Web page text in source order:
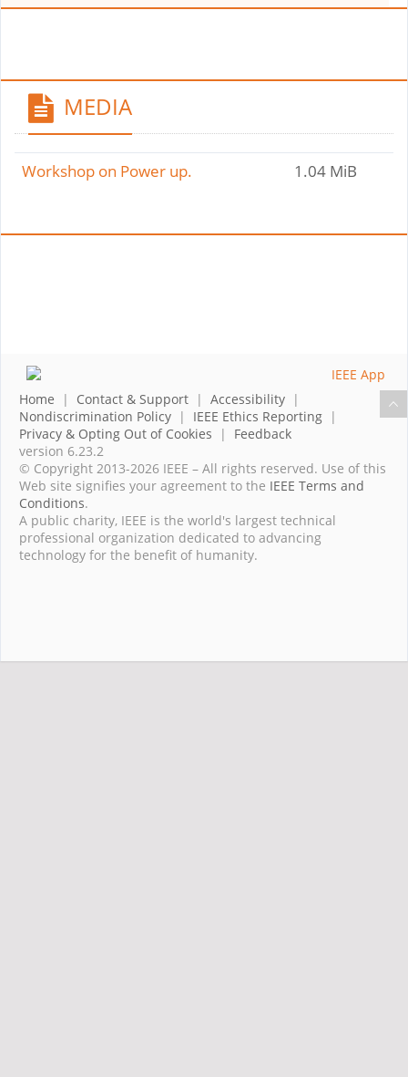
MEDIA
Workshop on Power up. 1.04 MiB
Home | Contact & Support | Accessibility |
Nondiscrimination Policy | IEEE Ethics Reporting |
Privacy & Opting Out of Cookies | Feedback
version 6.23.2
© Copyright 2013-2026 IEEE – All rights reserved. Use of this
Web site signifies your agreement to the IEEE Terms and
Conditions.
A public charity, IEEE is the world's largest technical
professional organization dedicated to advancing
technology for the benefit of humanity.